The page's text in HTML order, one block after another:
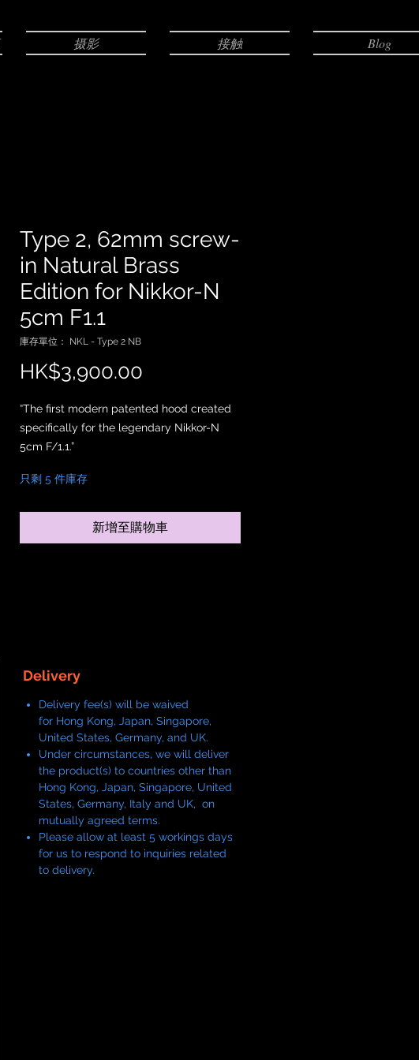
摄影 接触
Blog
Type 2, 62mm screw-
in Natural Brass
Edition for Nikkor-N
5cm F1.1
庫存單位： NKL - Type 2 NB
HK$3,900.00
“The first modern patented hood created
specifically for the legendary Nikkor-N
5cm F/1.1.”
Crafted from solid brass and left in its
material honesty and vintage character.
Unlike painted finishes, the Natural Brass
authentic brass aesthetic.
Designed to fit both the LTM and S-mount
versions of the Nikon 5cm f/1.1, this hood
maintains full compatibility without
compromise.
Each piece is produced in small batches
and individually inspected.
只剩 5 件庫存
新增至購物車
Delivery
Delivery fee(s) will be waived
for Hong Kong, Japan, Singapore,
United States, Germany, and UK.
Under circumstances, we will deliver
the product(s) to countries other than
Hong Kong, Japan, Singapore, United
States, Germany, Italy and UK, on
mutually agreed terms.
Please allow at least 5 workings days
for us to respond to inquiries related
to delivery.